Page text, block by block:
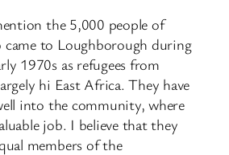
the 5,000 people of
to Loughborough during
1970s as refugees from
hi East Africa. They have
into the community, where
job. I believe that they
members of the